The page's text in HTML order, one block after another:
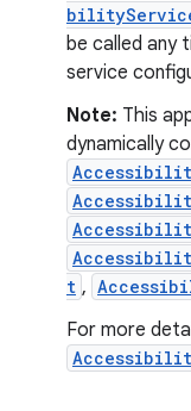
be called any
service
Note: This
dynamically
t ,
For more